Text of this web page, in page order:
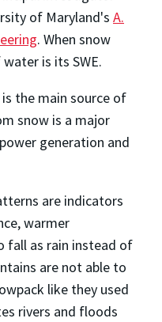
of Maryland's A.
. When snow
is its SWE.
the main source of
snow is a major
generation and
are indicators
warmer
fall as rain instead of
are not able to
like they used
rivers and floods